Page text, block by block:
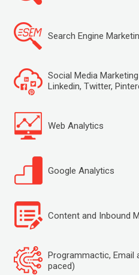
Search Engine
Social Media
Linkedin, Twitter,
Web Analytics
Google Analytics
Content and Inbound
Programmactic, Email
paced)